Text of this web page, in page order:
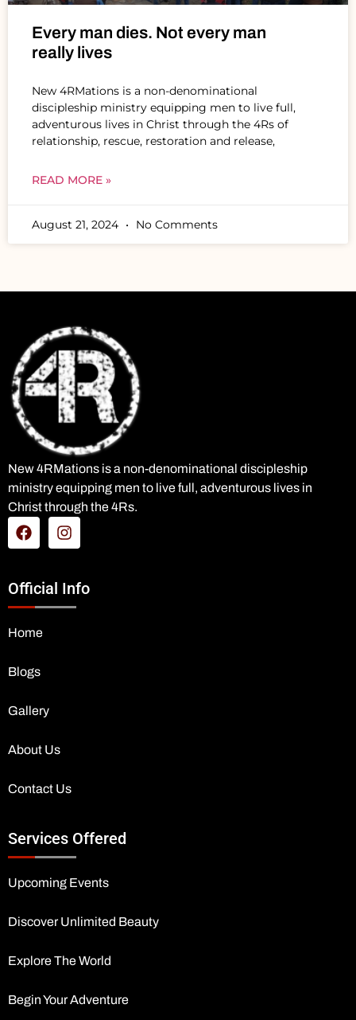
Every man dies. Not every man
really lives
New 4RMations is a non-denominational
discipleship ministry equipping men to live full,
adventurous lives in Christ through the 4Rs of
relationship, rescue, restoration and release,
READ MORE »
August 21, 2024 No Comments
New 4RMations is a non-denominational discipleship
ministry equipping men to live full, adventurous lives in
Christ through the 4Rs.
Official Info
Home
Blogs
Gallery
About Us
Contact Us
Services Offered
Upcoming Events
Discover Unlimited Beauty
Explore The World
Begin Your Adventure